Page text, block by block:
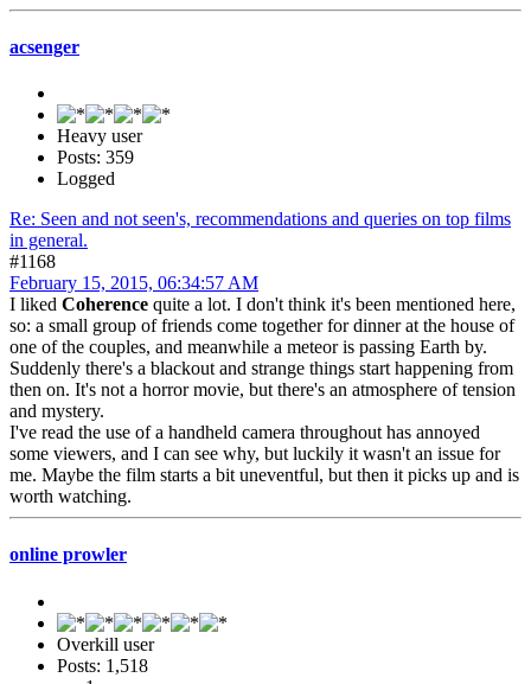
acsenger
Heavy user
Posts: 359
Logged
Re: Seen and not seen's, recommendations and queries on top films
in general.
#1168
February 15, 2015, 06:34:57 AM
I liked Coherence quite a lot. I don't think it's been mentioned here,
so: a small group of friends come together for dinner at the house of
one of the couples, and meanwhile a meteor is passing Earth by.
Suddenly there's a blackout and strange things start happening from
then on. It's not a horror movie, but there's an atmosphere of tension
and mystery.
I've read the use of a handheld camera throughout has annoyed
some viewers, and I can see why, but luckily it wasn't an issue for
me. Maybe the film starts a bit uneventful, but then it picks up and is
worth watching.
online prowler
Overkill user
Posts: 1,518